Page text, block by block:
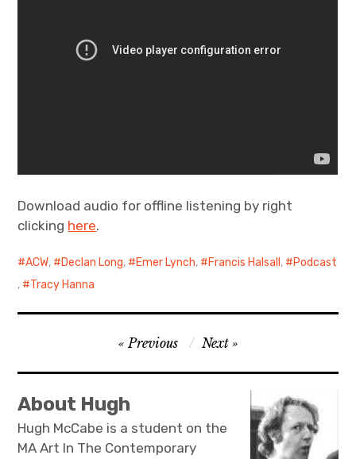
Download audio for offline listening by right
clicking here.
ACW, Declan Long, Emer Lynch, Francis Halsall ,
Podcast
,
Tracy Hanna
navigation
Previous Next
About Hugh
Hugh McCabe is a student on the
MA Art In The Contemporary